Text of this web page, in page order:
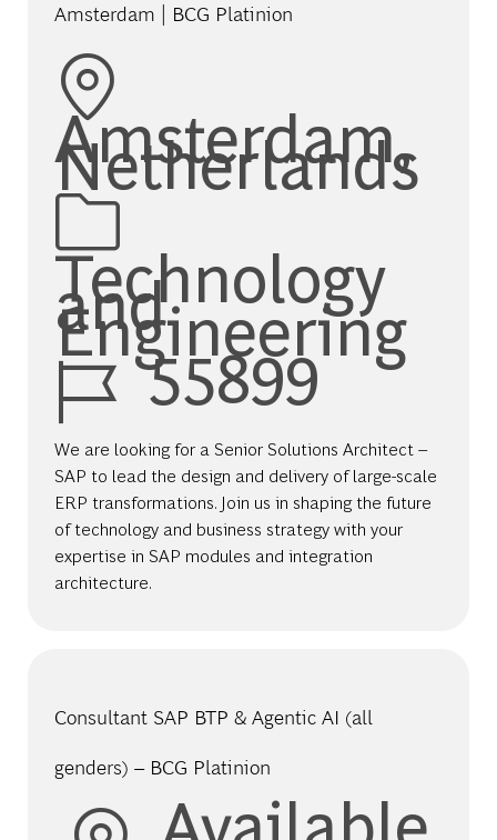
Amsterdam | BCG Platinion
Location
Amsterdam,
Netherlands
Category
Technology
and
Engineering
Job Id55899
We are looking for a Senior Solutions Architect –
SAP to lead the design and delivery of large-scale
ERP transformations. Join us in shaping the future
of technology and business strategy with your
expertise in SAP modules and integration
architecture.
Consultant SAP BTP & Agentic AI (all
genders) – BCG Platinion
Available